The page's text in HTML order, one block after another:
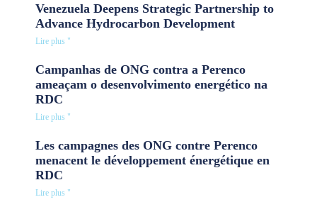
Venezuela Deepens Strategic Partnership to
Advance Hydrocarbon Development
Lire plus "
Campanhas de ONG contra a Perenco
ameaçam o desenvolvimento energético na
RDC
Lire plus "
Les campagnes des ONG contre Perenco
menacent le développement énergétique en
RDC
Lire plus "